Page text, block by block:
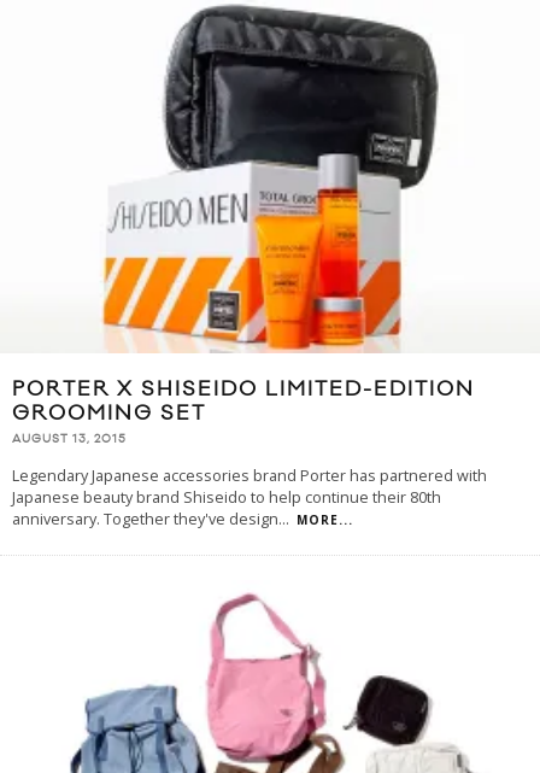
PORTER X SHISEIDO LIMITED-EDITION
GROOMING SET
AUGUST 13, 2015
Legendary Japanese accessories brand Porter has partnered with
Japanese beauty brand Shiseido to help continue their 80th
anniversary. Together they've design... MORE...